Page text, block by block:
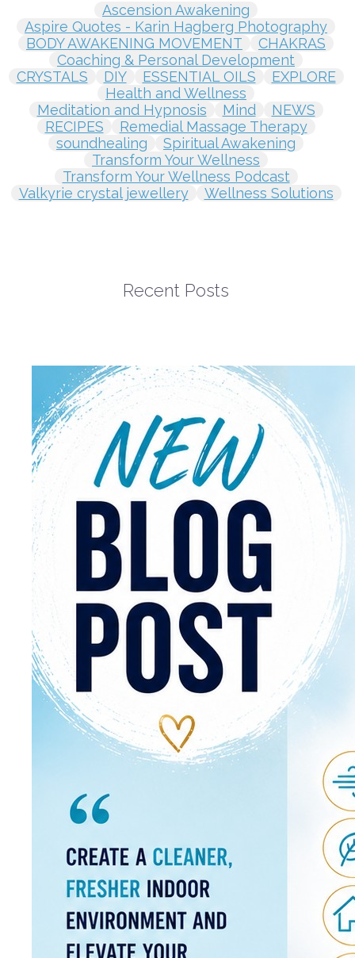
Ascension Awakening
Aspire Quotes - Karin Hagberg Photography
BODY AWAKENING MOVEMENT
CHAKRAS
Coaching & Personal Development
CRYSTALS
DIY ESSENTIAL OILS
EXPLORE
Health and Wellness
Meditation and Hypnosis
Mind
NEWS
RECIPES
Remedial Massage Therapy
soundhealing
Spiritual Awakening
Transform Your Wellness
Transform Your Wellness Podcast
Valkyrie crystal jewellery
Wellness Solutions
Recent Posts